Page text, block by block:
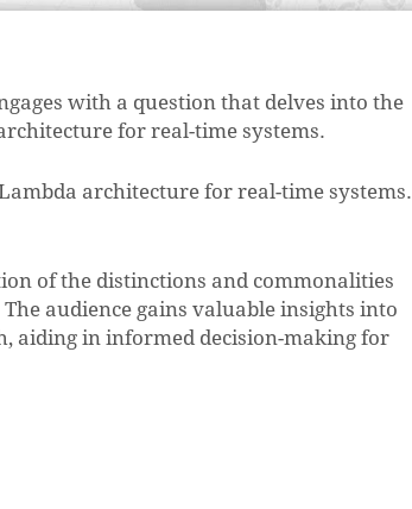
with a question that delves into the
for real-time systems.
architecture for real-time systems.
of the distinctions and commonalities
audience gains valuable insights into
aiding in informed decision-making for